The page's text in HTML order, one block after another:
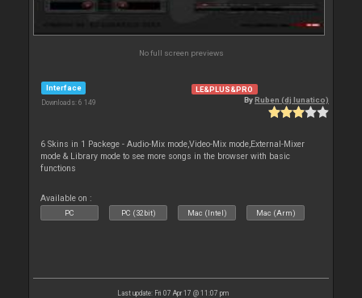
No full screen previews
Interface
Downloads: 6 149
LE&PLUS&PRO
ByRuben (dj lunatico)
6 Skins in 1 Packege - Audio-Mix mode,Video-Mix mode,External-Mixer
mode & Library mode to see more songs in the browser with basic
functions
Available on :
PC PC (32bit) Mac (Intel) Mac (Arm)
Last update: Fri 07 Apr 17 @ 11:07 pm